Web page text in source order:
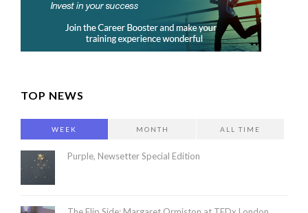
TOP NEWS
WEEK MONTH ALL TIME
Purple, Newsetter Special Edition